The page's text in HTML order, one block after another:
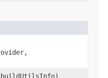
buildUtilsInfo)